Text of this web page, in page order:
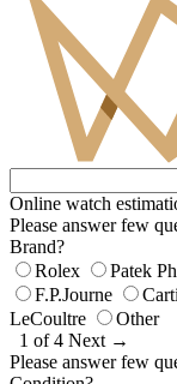
Online watch
Please answer few
Brand?
Rolex
Patek
F.P.Journe
LeCoultre
Other
1 of 4 Next →
Please answer few